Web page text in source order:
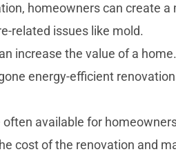
homeowners can create
related issues like mold.
increase the value of a
energy-efficient
available for
cost of the renovation and